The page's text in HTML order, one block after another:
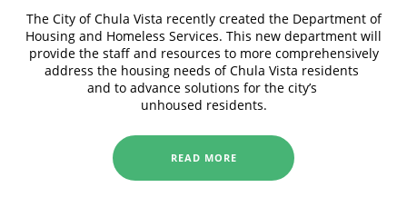
The City of Chula Vista recently created the Department of
Housing and Homeless Services. This new department will
provide the staff and resources to more comprehensively
address the housing needs of Chula Vista residents
and to advance solutions for the city’s
unhoused residents.
READ MORE